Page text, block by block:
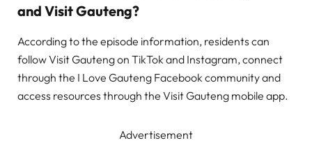
and Visit Gauteng?
According to the episode information, residents can
follow Visit Gauteng on TikTok and Instagram, connect
through the I Love Gauteng Facebook community and
access resources through the Visit Gauteng mobile app.
Advertisement